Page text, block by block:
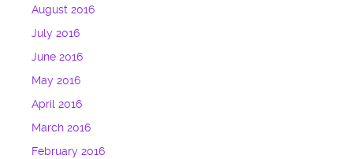
August 2016
July 2016
June 2016
May 2016
April 2016
March 2016
February 2016